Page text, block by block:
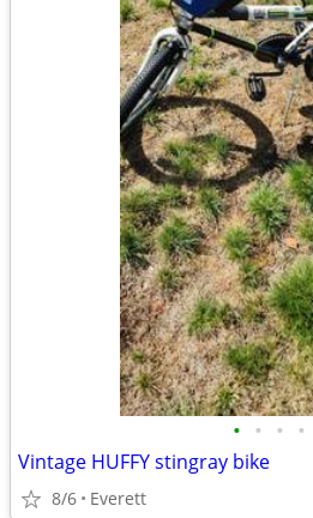
• • • •
Vintage HUFFY stingray bike
8/6 Everett